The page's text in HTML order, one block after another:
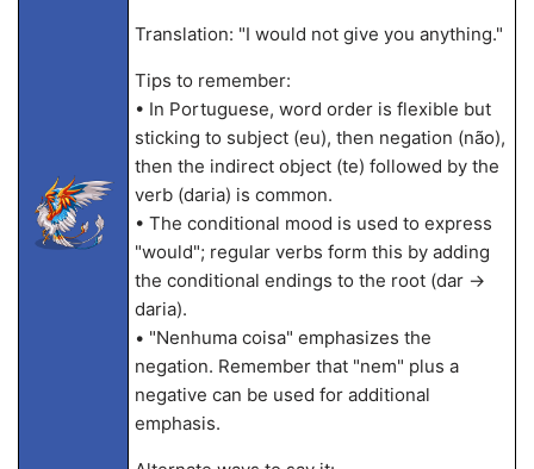
Translation: "I would not give you anything."
Tips to remember:
• In Portuguese, word order is flexible but
sticking to subject (eu), then negation (não),
then the indirect object (te) followed by the
verb (daria) is common.
• The conditional mood is used to express
"would"; regular verbs form this by adding
the conditional endings to the root (dar →
daria).
• "Nenhuma coisa" emphasizes the
negation. Remember that "nem" plus a
negative can be used for additional
emphasis.